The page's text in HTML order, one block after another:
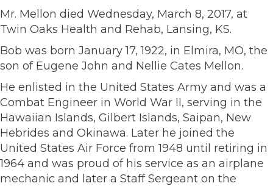
Mr. Mellon died Wednesday, March 8, 2017, at
Twin Oaks Health and Rehab, Lansing, KS.
Bob was born January 17, 1922, in Elmira, MO, the
son of Eugene John and Nellie Cates Mellon.
He enlisted in the United States Army and was a
Combat Engineer in World War II, serving in the
Hawaiian Islands, Gilbert Islands, Saipan, New
Hebrides and Okinawa. Later he joined the
United States Air Force from 1948 until retiring in
1964 and was proud of his service as an airplane
mechanic and later a Staff Sergeant on the